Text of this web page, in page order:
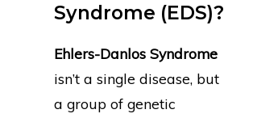
Syndrome (EDS)?
Ehlers-Danlos Syndrome
isn’t a single disease, but
a group of genetic